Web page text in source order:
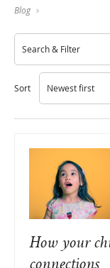
Blog
Search & Filter
Sort Newest first
How your